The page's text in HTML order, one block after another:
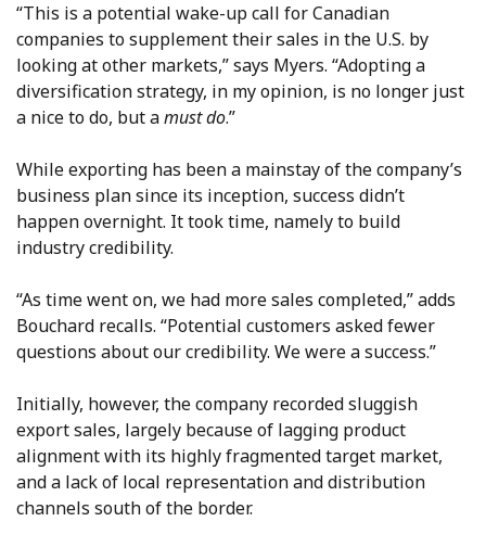
“This is a potential wake-up call for Canadian
companies to supplement their sales in the U.S. by
looking at other markets,” says Myers. “Adopting a
diversification strategy, in my opinion, is no longer just
a nice to do, but amust do.”
While exporting has been a mainstay of the company’s
business plan since its inception, success didn’t
happen overnight. It took time, namely to build
industry credibility.
“As time went on, we had more sales completed,” adds
Bouchard recalls. “Potential customers asked fewer
questions about our credibility. We were a success.”
Initially, however, the company recorded sluggish
export sales, largely because of lagging product
alignment with its highly fragmented target market,
and a lack of local representation and distribution
channels south of the border.